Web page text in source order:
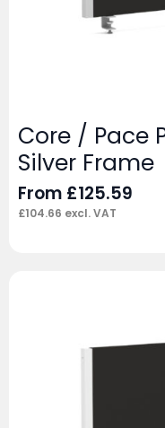
Core / Pace
Silver Frame
From £125.59
£104.66 excl. VAT